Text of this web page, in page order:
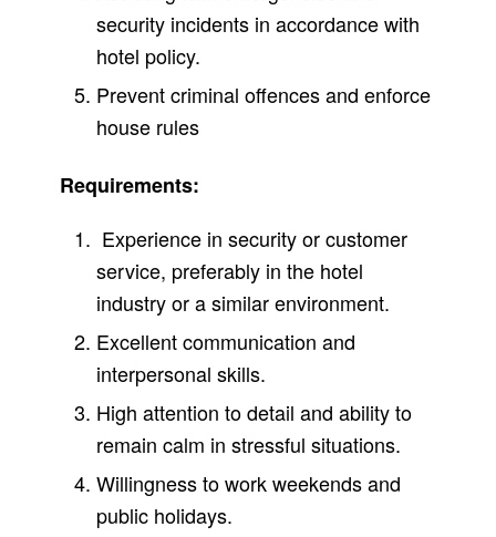
security incidents in accordance with
hotel policy.
Prevent criminal offences and enforce
house rules
Requirements:
Experience in security or customer
service, preferably in the hotel
industry or a similar environment.
Excellent communication and
interpersonal skills.
High attention to detail and ability to
remain calm in stressful situations.
Willingness to work weekends and
public holidays.